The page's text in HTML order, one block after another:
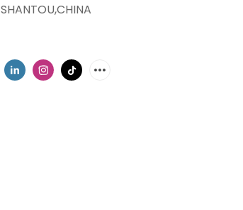
SHANTOU,CHINA